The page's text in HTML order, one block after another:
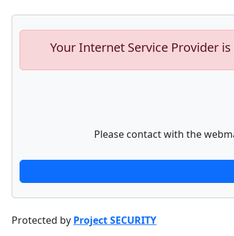
Your Internet Service Provider
Please contact with the
Protected by Project SECURITY